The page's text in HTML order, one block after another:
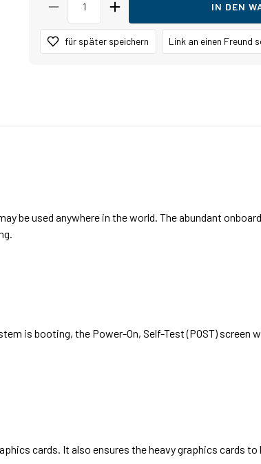
IN DEN
für später speichern Link an einen Freund
be used anywhere in the world. The abundant
is booting, the Power-On, Self-Test (POST) screen
cards. It also ensures the heavy graphics cards to